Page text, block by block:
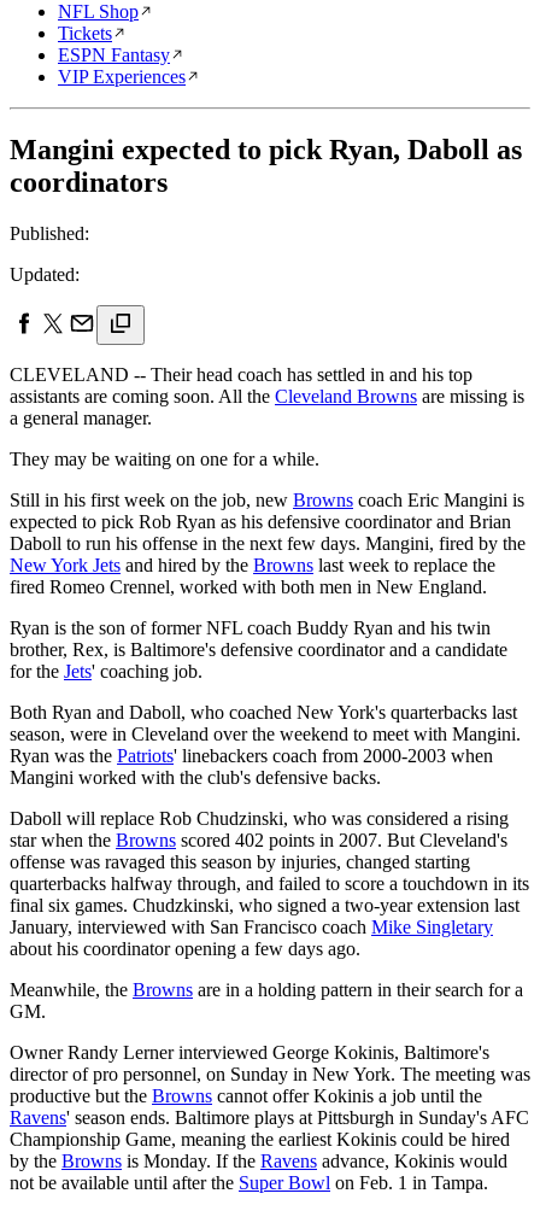
NFL Shop
Tickets
ESPN Fantasy
VIP Experiences
Mangini expected to pick Ryan, Daboll as
coordinators
Published:
Updated:
CLEVELAND -- Their head coach has settled in and his top
assistants are coming soon. All the Cleveland Browns are missing is
a general manager.
They may be waiting on one for a while.
Still in his first week on the job, new Browns coach Eric Mangini is
expected to pick Rob Ryan as his defensive coordinator and Brian
Daboll to run his offense in the next few days. Mangini, fired by the
New York Jets and hired by the Browns last week to replace the
fired Romeo Crennel, worked with both men in New England.
Ryan is the son of former NFL coach Buddy Ryan and his twin
brother, Rex, is Baltimore's defensive coordinator and a candidate
for the Jets' coaching job.
Both Ryan and Daboll, who coached New York's quarterbacks last
season, were in Cleveland over the weekend to meet with Mangini.
Ryan was the Patriots' linebackers coach from 2000-2003 when
Mangini worked with the club's defensive backs.
Daboll will replace Rob Chudzinski, who was considered a rising
star when the Browns scored 402 points in 2007. But Cleveland's
offense was ravaged this season by injuries, changed starting
quarterbacks halfway through, and failed to score a touchdown in its
final six games. Chudzkinski, who signed a two-year extension last
January, interviewed with San Francisco coach Mike Singletary
about his coordinator opening a few days ago.
Meanwhile, the Browns are in a holding pattern in their search for a
GM.
Owner Randy Lerner interviewed George Kokinis, Baltimore's
director of pro personnel, on Sunday in New York. The meeting was
productive but the Browns cannot offer Kokinis a job until the
Ravens' season ends. Baltimore plays at Pittsburgh in Sunday's AFC
Championship Game, meaning the earliest Kokinis could be hired
by the Browns is Monday. If the Ravens advance, Kokinis would
not be available until after the Super Bowl on Feb. 1 in Tampa.